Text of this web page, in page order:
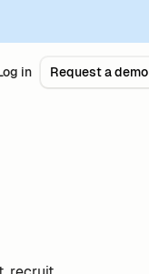
in Request a demo